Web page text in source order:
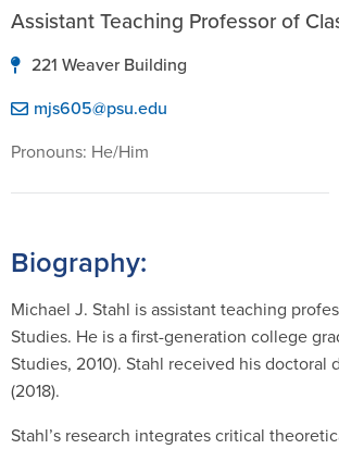
Assistant Teaching Professor of
221 Weaver Building
mjs605@psu.edu
Pronouns: He/Him
Biography:
Michael J. Stahl is assistant teaching
Studies. He is a first-generation college
Studies, 2010). Stahl received his
(2018).
Stahl’s research integrates critical